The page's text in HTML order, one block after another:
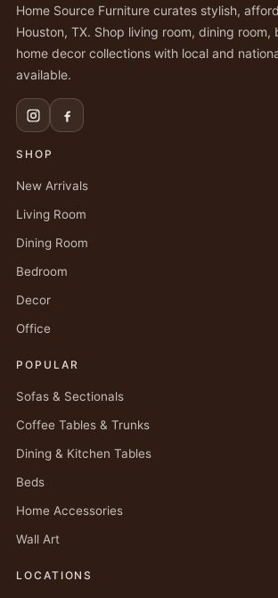
Home Source Furniture curates stylish,
Houston, TX. Shop living room, dining room,
home decor collections with local and
available.
SHOP
New Arrivals
Living Room
Dining Room
Bedroom
Decor
Office
POPULAR
Sofas & Sectionals
Coffee Tables & Trunks
Dining & Kitchen Tables
Beds
Home Accessories
Wall Art
LOCATIONS